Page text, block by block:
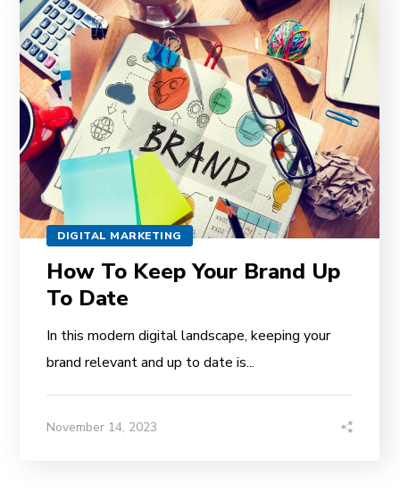
DIGITAL MARKETING
How To Keep Your Brand Up
To Date
In this modern digital landscape, keeping your
brand relevant and up to date is...
November 14, 2023